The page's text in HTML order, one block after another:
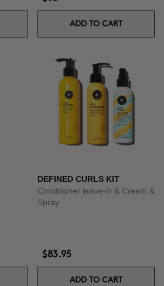
ADD TO CART
DEFINED CURLS KIT
Conditioner leave-in & Cream &
Spray
$83.95
ADD TO CART